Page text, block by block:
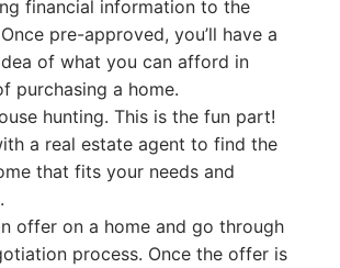
financial information to the
pre-approved, you’ll have a
of what you can afford in
purchasing a home.
hunting. This is the fun part!
a real estate agent to find the
that fits your needs and
offer on a home and go through
process. Once the offer is